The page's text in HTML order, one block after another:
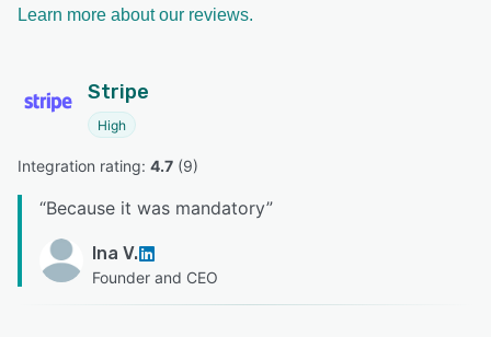
Learn more about our reviews.
Stripe
High
Integration rating: 4.7 (9)
“Because it was mandatory”
Ina V.
Founder and CEO